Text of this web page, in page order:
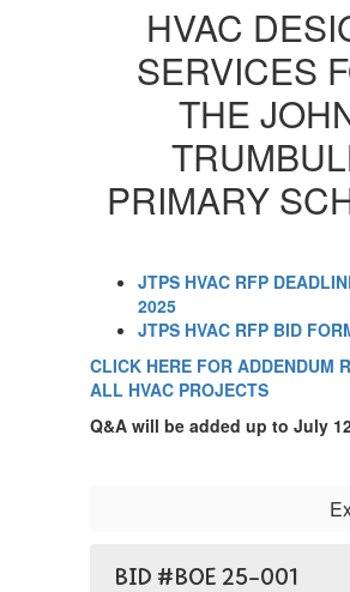
HVAC
SERVICES
THE
PRIMARY
JTPS HVAC RFP
2025
JTPS HVAC RFP BID
CLICK HERE FOR ADDENDUM
ALL HVAC PROJECTS
Q&A will be added up to July
BID #BOE 25-001